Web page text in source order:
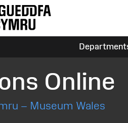
Online
– Museum Wales